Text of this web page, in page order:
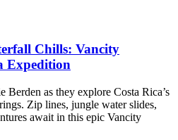
Chills: Vancity
Expedition
as they explore Costa Rica’s
Zip lines, jungle water slides,
await in this epic Vancity